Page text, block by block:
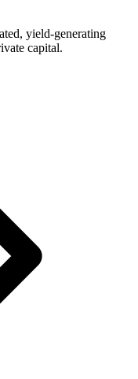
yield-generating
capital.